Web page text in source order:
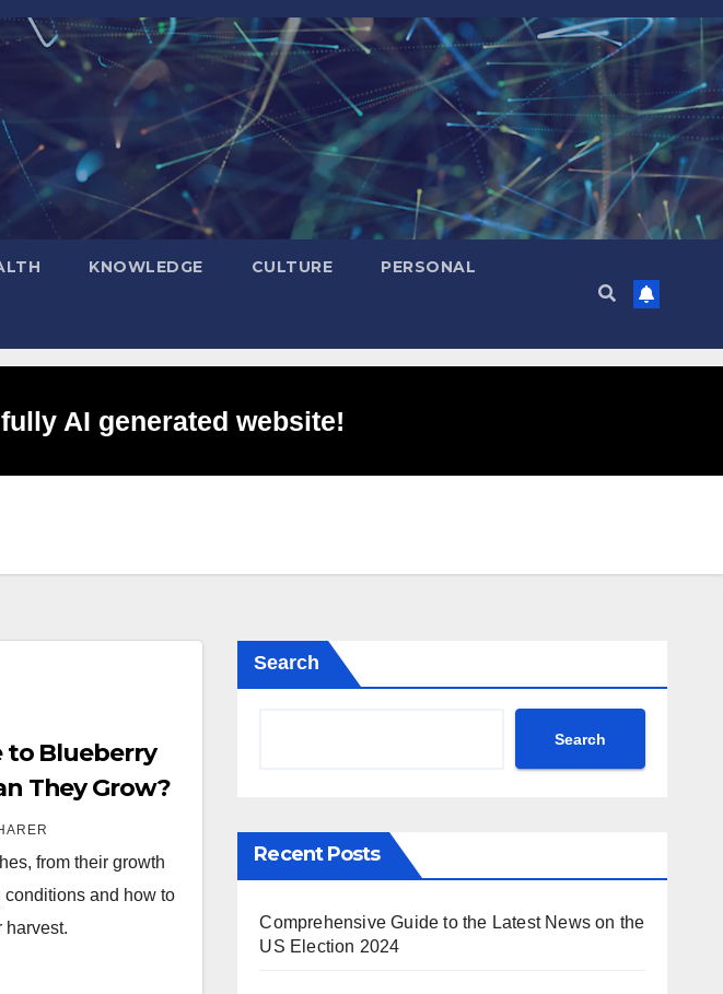
KNOWLEDGE CULTURE PERSONAL
AI generated website!
to Blueberry
They Grow?
from their growth
and how to
harvest.
Search
Search
Recent Posts
Comprehensive Guide to the Latest News on the
US Election 2024